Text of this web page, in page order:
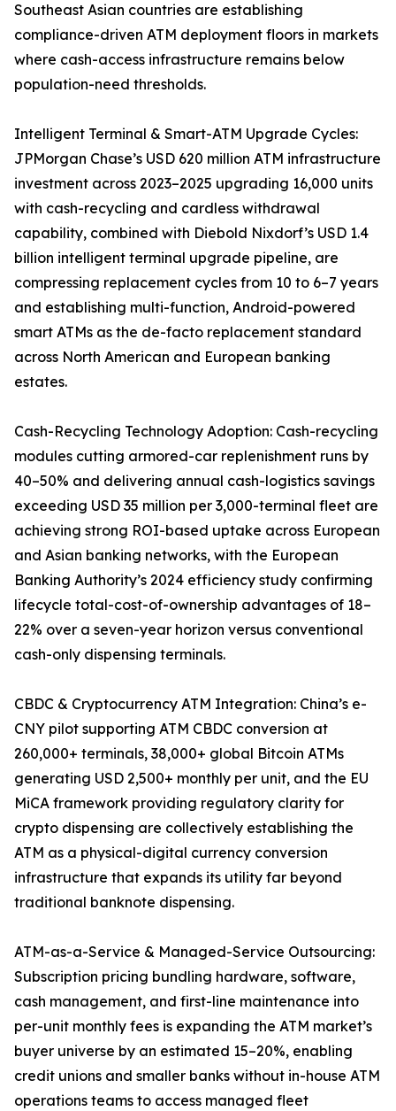
Southeast Asian countries are establishing
compliance-driven ATM deployment floors in markets
where cash-access infrastructure remains below
population-need thresholds.
Intelligent Terminal & Smart-ATM Upgrade Cycles:
JPMorgan Chase’s USD 620 million ATM infrastructure
investment across 2023–2025 upgrading 16,000 units
with cash-recycling and cardless withdrawal
capability, combined with Diebold Nixdorf’s USD 1.4
billion intelligent terminal upgrade pipeline, are
compressing replacement cycles from 10 to 6–7 years
and establishing multi-function, Android-powered
smart ATMs as the de-facto replacement standard
across North American and European banking
estates.
Cash-Recycling Technology Adoption: Cash-recycling
modules cutting armored-car replenishment runs by
40–50% and delivering annual cash-logistics savings
exceeding USD 35 million per 3,000-terminal fleet are
achieving strong ROI-based uptake across European
and Asian banking networks, with the European
Banking Authority’s 2024 efficiency study confirming
lifecycle total-cost-of-ownership advantages of 18–
22% over a seven-year horizon versus conventional
cash-only dispensing terminals.
CBDC & Cryptocurrency ATM Integration: China’s e-
CNY pilot supporting ATM CBDC conversion at
260,000+ terminals, 38,000+ global Bitcoin ATMs
generating USD 2,500+ monthly per unit, and the EU
MiCA framework providing regulatory clarity for
crypto dispensing are collectively establishing the
ATM as a physical-digital currency conversion
infrastructure that expands its utility far beyond
traditional banknote dispensing.
ATM-as-a-Service & Managed-Service Outsourcing:
Subscription pricing bundling hardware, software,
cash management, and first-line maintenance into
per-unit monthly fees is expanding the ATM market’s
buyer universe by an estimated 15–20%, enabling
credit unions and smaller banks without in-house ATM
operations teams to access managed fleet